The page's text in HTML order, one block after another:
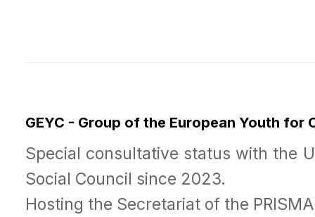
GEYC - Group of the European Youth for
Special consultative status with the
Social Council since 2023.
Hosting the Secretariat of the